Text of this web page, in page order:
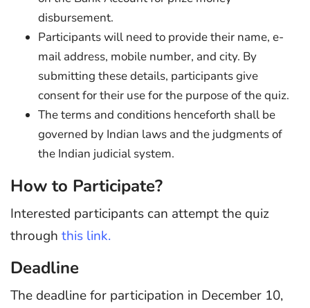
disbursement.
Participants will need to provide their name, e-
mail address, mobile number, and city. By
submitting these details, participants give
consent for their use for the purpose of the quiz.
The terms and conditions henceforth shall be
governed by Indian laws and the judgments of
the Indian judicial system.
How to Participate?
Interested participants can attempt the quiz
through this link.
Deadline
The deadline for participation in December 10,